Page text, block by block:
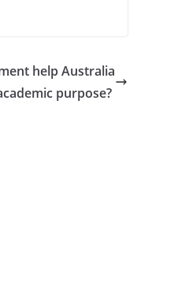
help Australia
purpose?